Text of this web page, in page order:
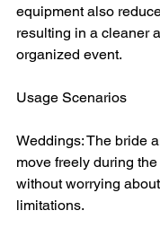
equipment also
resulting in a cleaner
organized event.
Usage Scenarios
Weddings: The bride
move freely during
without worrying
limitations.